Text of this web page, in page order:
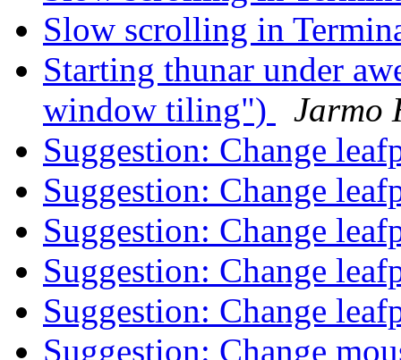
Slow scrolling in
Starting thunar under
window tiling")
Jarmo
Suggestion: Change
Suggestion: Change
Suggestion: Change
Suggestion: Change
Suggestion: Change
Suggestion: Change